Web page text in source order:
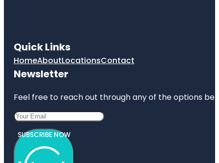
Quick Links
HomeAboutLocationsContact
Newsletter
Feel free to reach out through any of the options
SUBSCRIBE NOW